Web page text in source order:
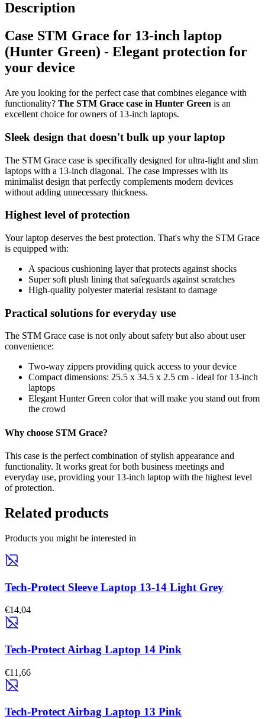
Description
Case STM Grace for 13-inch laptop
(Hunter Green) - Elegant protection for
your device
Are you looking for the perfect case that combines elegance with
functionality? The STM Grace case in Hunter Green is an
excellent choice for owners of 13-inch laptops.
Sleek design that doesn't bulk up your laptop
The STM Grace case is specifically designed for ultra-light and slim
laptops with a 13-inch diagonal. The case impresses with its
minimalist design that perfectly complements modern devices
without adding unnecessary thickness.
Highest level of protection
Your laptop deserves the best protection. That's why the STM Grace
is equipped with:
A spacious cushioning layer that protects against shocks
Super soft plush lining that safeguards against scratches
High-quality polyester material resistant to damage
Practical solutions for everyday use
The STM Grace case is not only about safety but also about user
convenience:
Two-way zippers providing quick access to your device
Compact dimensions: 25.5 x 34.5 x 2.5 cm - ideal for 13-inch
laptops
Elegant Hunter Green color that will make you stand out from
the crowd
Why choose STM Grace?
This case is the perfect combination of stylish appearance and
functionality. It works great for both business meetings and
everyday use, providing your 13-inch laptop with the highest level
of protection.
Related products
Products you might be interested in
Tech-Protect Sleeve Laptop 13-14 Light Grey
€14,04
Tech-Protect Airbag Laptop 14 Pink
€11,66
Tech-Protect Airbag Laptop 13 Pink